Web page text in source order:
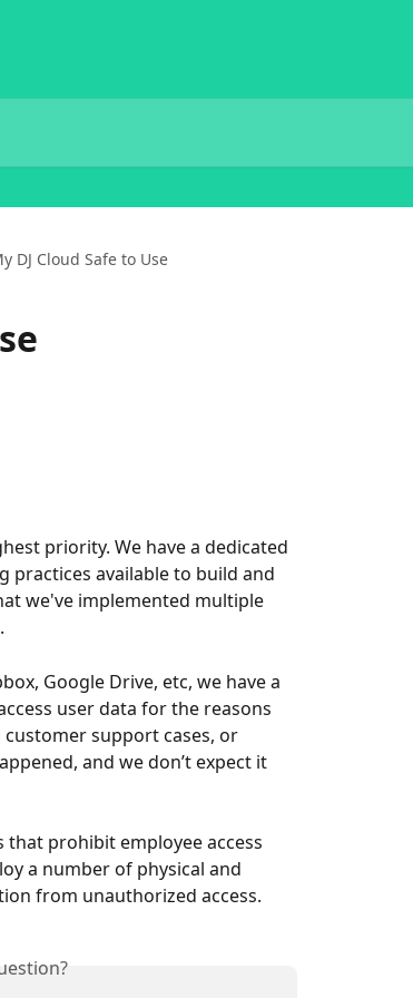
DJ Cloud Safe to Use
priority. We have a dedicated
practices available to build and
we've implemented multiple
Google Drive, etc, we have a
user data for the reasons
support cases, or
and we don’t expect it
that prohibit employee access
a number of physical and
from unauthorized access.